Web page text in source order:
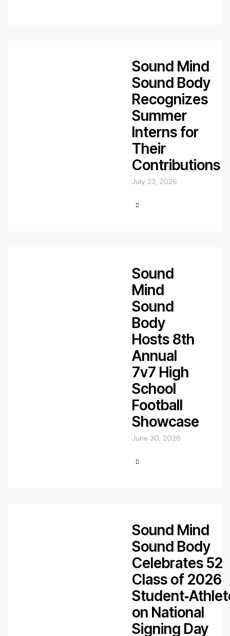
Sound Mind
Sound Body
Recognizes
Summer
Interns for
Their
Contributions
July 23, 2026
Sound
Mind
Sound
Body
Hosts 8th
Annual
7v7 High
School
Football
Showcase
June 30, 2026
Sound Mind
Sound Body
Celebrates 52
Class of 2026
on National
Signing Day